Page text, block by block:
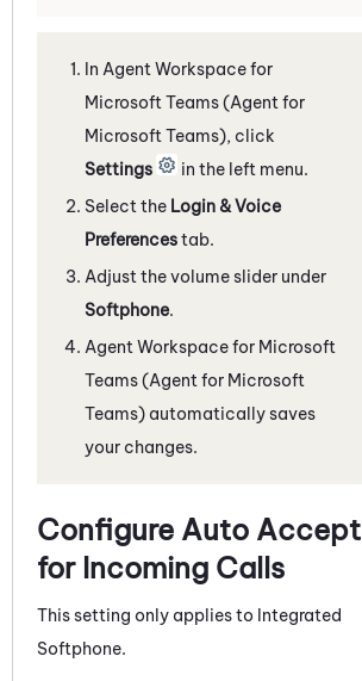
In Agent Workspace for
Microsoft Teams (Agent for
Microsoft Teams), click
Settings
in the left menu.
Select the Login & Voice
Preferencestab.
Adjust the volume slider under
Softphone.
Agent Workspace for Microsoft
Teams (Agent for Microsoft
Teams) automatically saves
your changes.
Configure Auto Accept
for Incoming Calls
This setting only applies to Integrated
Softphone.